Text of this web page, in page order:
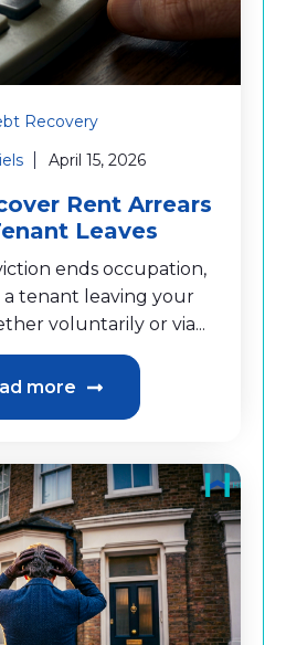
Recovery
April 15, 2026
Rent Arrears
Leaves
ends occupation,
tenant leaving your
voluntarily or via...
more